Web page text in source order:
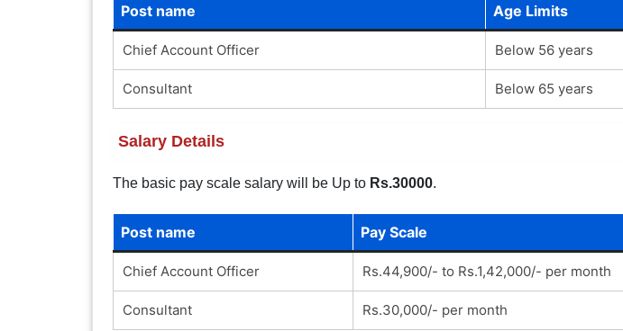
Post name Age Limits
Chief Account Officer Below 56 years
Consultant Below 65 years
Salary Details
The basic pay scale salary will be Up to Rs.30000.
Post name Pay Scale
Chief Account Officer Rs.44,900/- to Rs.1,42,000/- per month
Consultant Rs.30,000/- per month